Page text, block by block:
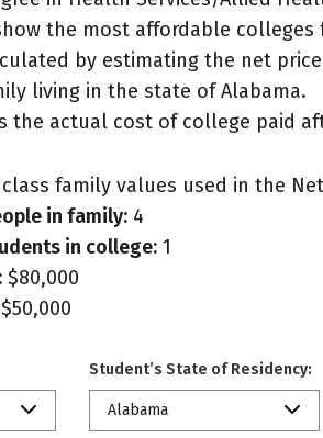
the most affordable
by estimating the net
living in the state of Alabama.
the actual cost of college paid
class family values used in the
in family: 4
in college: 1
$80,000
$50,000
Student’s State of Residency:
Alabama